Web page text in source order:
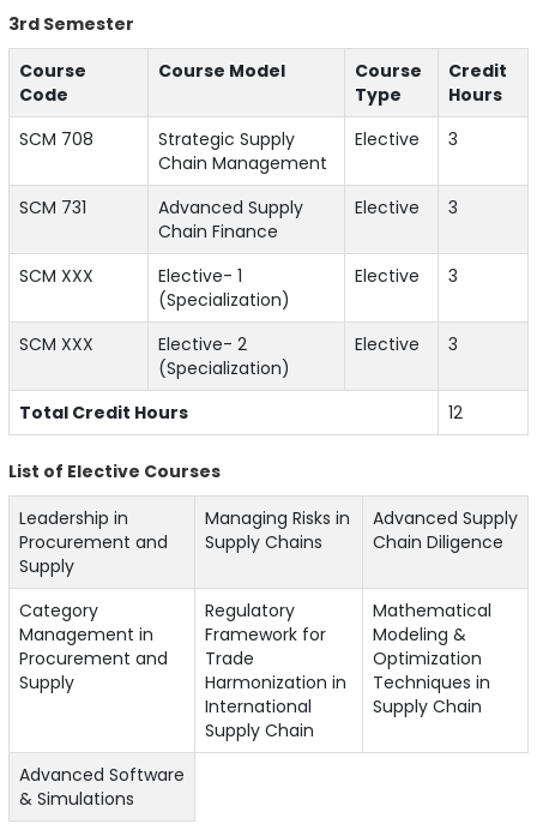
3rd Semester
Course
Code
Course Model
Course
Type
Credit
Hours
SCM 708
Strategic Supply
Chain Management
Elective 3
SCM 731
Advanced Supply
Chain Finance
Elective 3
SCM XXX
Elective- 1
(Specialization)
Elective 3
SCM XXX
Elective- 2
(Specialization)
Elective 3
Total Credit Hours 12
List of Elective Courses
Leadership in
Procurement and
Supply
Managing Risks in
Supply Chains
Advanced Supply
Chain Diligence
Category
Management in
Procurement and
Supply
Regulatory
Framework for
Trade
Harmonization in
International
Supply Chain
Mathematical
Modeling &
Optimization
Techniques in
Supply Chain
Advanced Software
& Simulations